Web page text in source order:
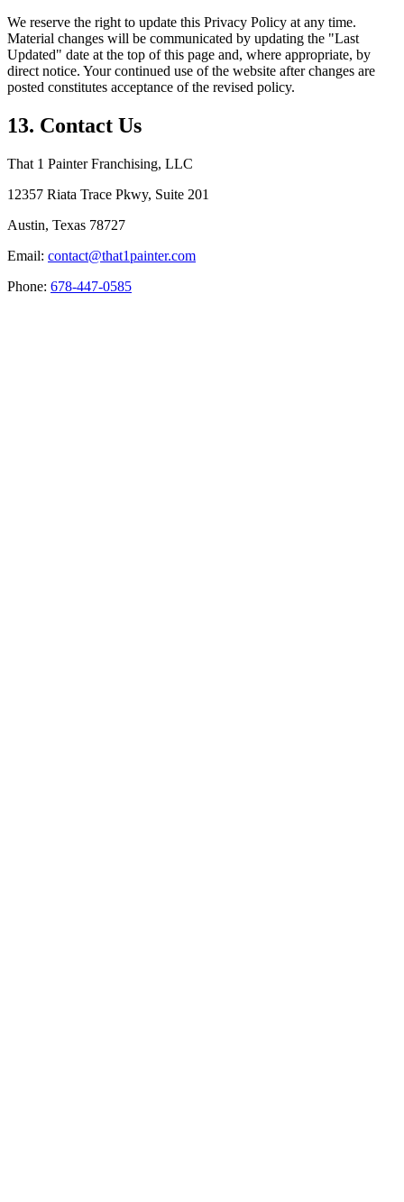
We reserve the right to update this Privacy Policy at any time.
Material changes will be communicated by updating the "Last
Updated" date at the top of this page and, where appropriate, by
direct notice. Your continued use of the website after changes are
posted constitutes acceptance of the revised policy.
13. Contact Us
That 1 Painter Franchising, LLC
12357 Riata Trace Pkwy, Suite 201
Austin, Texas 78727
Email: contact@that1painter.com
Phone: 678-447-0585